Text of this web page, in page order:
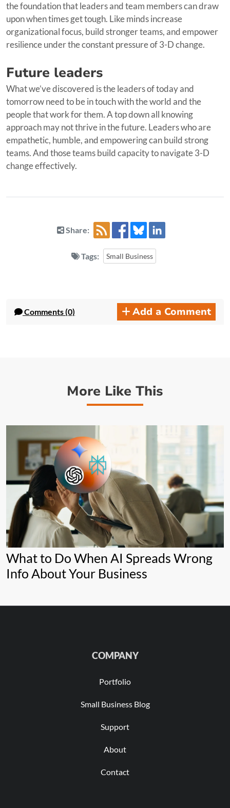
the foundation that leaders and team members can draw
upon when times get tough. Like minds increase
organizational focus, build stronger teams, and empower
resilience under the constant pressure of 3-D change.
Future leaders
What we’ve discovered is the leaders of today and
tomorrow need to be in touch with the world and the
people that work for them. A top down all knowing
approach may not thrive in the future. Leaders who are
empathetic, humble, and empowering can build strong
teams. And those teams build capacity to navigate 3-D
change effectively.
Share:
Tags: Small Business
Comments (0) Add a Comment
More Like This
What to Do When AI Spreads Wrong
Info About Your Business
COMPANY
Portfolio
Small Business Blog
Support
About
Contact